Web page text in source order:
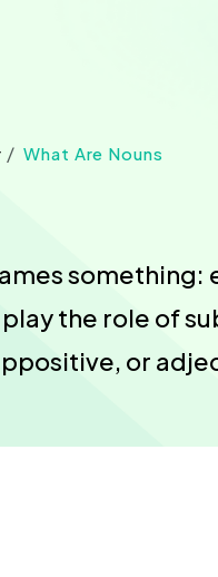
What Are Nouns
play the role of
or